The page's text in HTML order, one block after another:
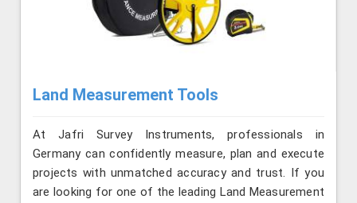
Land Measurement Tools
At Jafri Survey Instruments, professionals in
Germany can confidently measure, plan and execute
projects with unmatched accuracy and trust. If you
are looking for one of the leading Land Measurement